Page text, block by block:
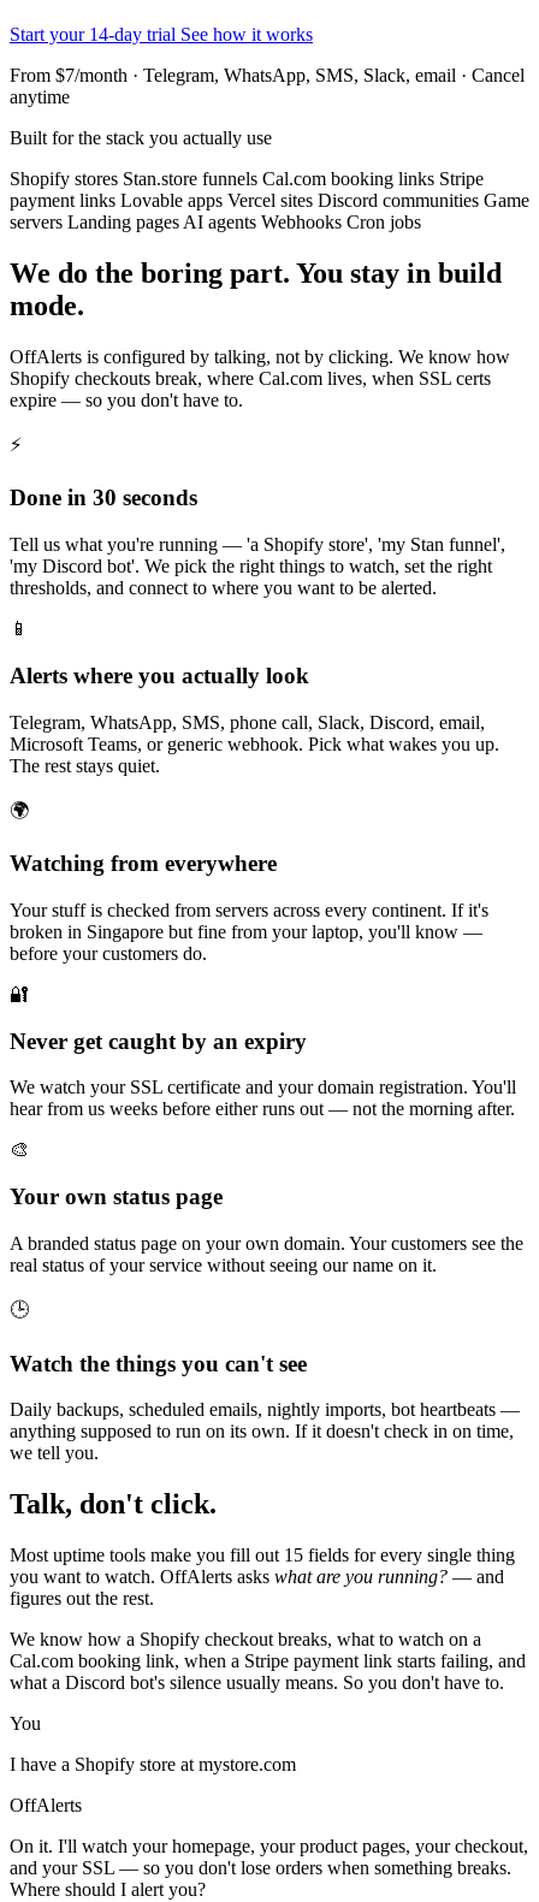
Start your 14-day trial See how it works
From $7/month · Telegram, WhatsApp, SMS, Slack, email · Cancel
anytime
Built for the stack you actually use
Shopify stores Stan.store funnels Cal.com booking links Stripe
payment links Lovable apps Vercel sites Discord communities Game
servers Landing pages AI agents Webhooks Cron jobs
We do the boring part. You stay in build
mode.
OffAlerts is configured by talking, not by clicking. We know how
Shopify checkouts break, where Cal.com lives, when SSL certs
expire — so you don't have to.
⚡
Done in 30 seconds
Tell us what you're running — 'a Shopify store', 'my Stan funnel',
'my Discord bot'. We pick the right things to watch, set the right
thresholds, and connect to where you want to be alerted.
📱
Alerts where you actually look
Telegram, WhatsApp, SMS, phone call, Slack, Discord, email,
Microsoft Teams, or generic webhook. Pick what wakes you up.
The rest stays quiet.
🌍
Watching from everywhere
Your stuff is checked from servers across every continent. If it's
broken in Singapore but fine from your laptop, you'll know —
before your customers do.
🔐
Never get caught by an expiry
We watch your SSL certificate and your domain registration. You'll
hear from us weeks before either runs out — not the morning after.
🎨
Your own status page
A branded status page on your own domain. Your customers see the
real status of your service without seeing our name on it.
🕒
Watch the things you can't see
Daily backups, scheduled emails, nightly imports, bot heartbeats —
anything supposed to run on its own. If it doesn't check in on time,
we tell you.
Talk, don't click.
Most uptime tools make you fill out 15 fields for every single thing
you want to watch. OffAlerts asks what are you running? — and
figures out the rest.
We know how a Shopify checkout breaks, what to watch on a
Cal.com booking link, when a Stripe payment link starts failing, and
what a Discord bot's silence usually means. So you don't have to.
You
I have a Shopify store at mystore.com
OffAlerts
On it. I'll watch your homepage, your product pages, your checkout,
and your SSL — so you don't lose orders when something breaks.
Where should I alert you?